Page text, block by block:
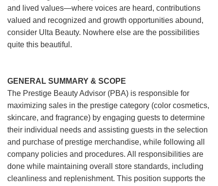
and lived values—where voices are heard, contributions
valued and recognized and growth opportunities abound,
consider Ulta Beauty. Nowhere else are the possibilities
quite this beautiful.
GENERAL SUMMARY & SCOPE
The Prestige Beauty Advisor (PBA) is responsible for
maximizing sales in the prestige category (color cosmetics,
skincare, and fragrance) by engaging guests to determine
their individual needs and assisting guests in the selection
and purchase of prestige merchandise, while following all
company policies and procedures. All responsibilities are
done while maintaining overall store standards, including
cleanliness and replenishment. This position supports the